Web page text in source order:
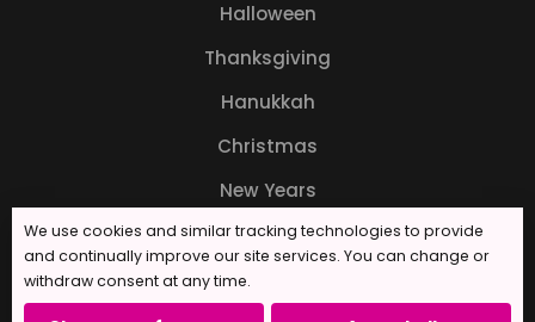
Halloween
Thanksgiving
Hanukkah
Christmas
New Years
© 2026 Forever Sweet Bakery. All rights reserved.
We use cookies and similar tracking technologies to provide
and continually improve our site services. You can change or
withdraw consent at any time.